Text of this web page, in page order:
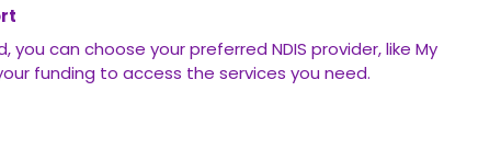
you can choose your preferred NDIS provider, like My
funding to access the services you need.